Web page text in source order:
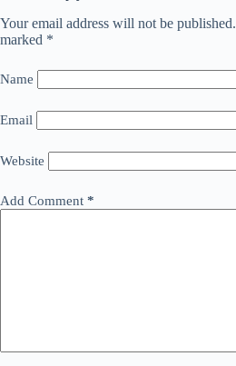
Your email address will not be published.
marked *
Name
Email
Website
Add Comment *